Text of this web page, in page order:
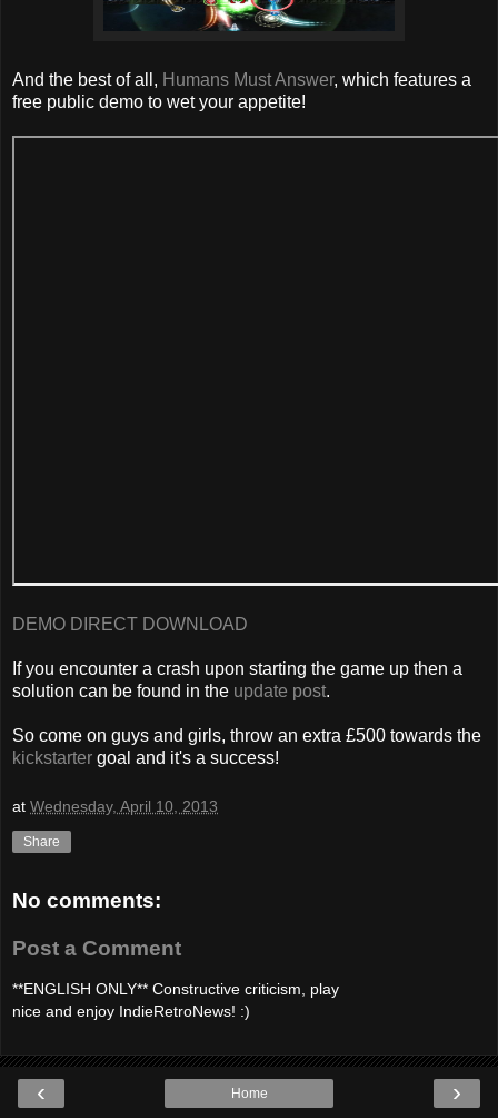
And the best of all, Humans Must Answer, which features a
free public demo to wet your appetite!
DEMO DIRECT DOWNLOAD
If you encounter a crash upon starting the game up then a
solution can be found in the update post.
So come on guys and girls, throw an extra £500 towards the
kickstarter goal and it's a success!
at Wednesday, April 10, 2013
Share
No comments:
Post a Comment
**ENGLISH ONLY** Constructive criticism, play
nice and enjoy IndieRetroNews! :)
‹ ›
Home